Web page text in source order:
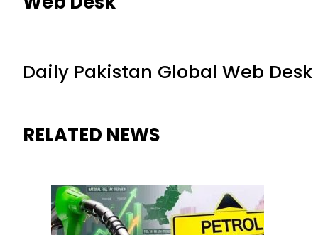
Daily Pakistan Global Web Desk
RELATED NEWS